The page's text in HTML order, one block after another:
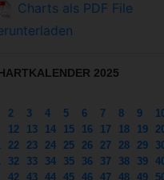
Charts als PDF File
2025
2 3 4 5 6 7 8 9
12 13 14 15 16 17 18 19
22 23 24 25 26 27 28 29
32 33 34 35 36 37 38 39
42 43 44 45 46 47 48 49